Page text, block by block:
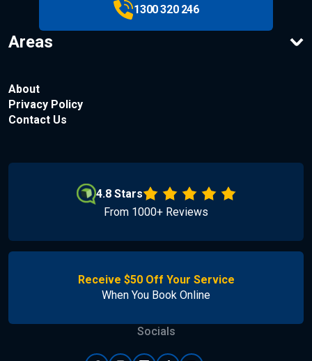
1300 320 246
Areas
About
Privacy Policy
Contact Us
4.8 Stars
From 1000+ Reviews
Receive $50 Off Your Service
When You Book Online
Socials